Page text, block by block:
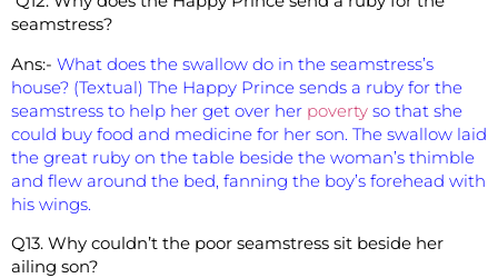
seamstress?
Ans:- What does the swallow do in the seamstress’s
house? (Textual) The Happy Prince sends a ruby for the
seamstress to help her get over her poverty so that she
could buy food and medicine for her son. The swallow laid
the great ruby on the table beside the woman’s thimble
and flew around the bed, fanning the boy’s forehead with
his wings.
Q13. Why couldn’t the poor seamstress sit beside her
ailing son?